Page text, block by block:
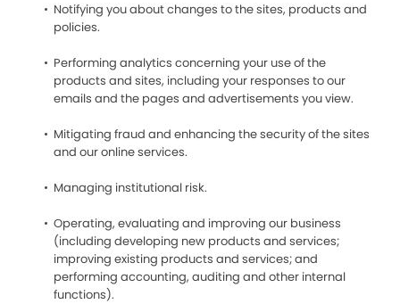
Notifying you about changes to the sites, products and
policies.
Performing analytics concerning your use of the
products and sites, including your responses to our
emails and the pages and advertisements you view.
Mitigating fraud and enhancing the security of the sites
and our online services.
Managing institutional risk.
Operating, evaluating and improving our business
(including developing new products and services;
improving existing products and services; and
performing accounting, auditing and other internal
functions).